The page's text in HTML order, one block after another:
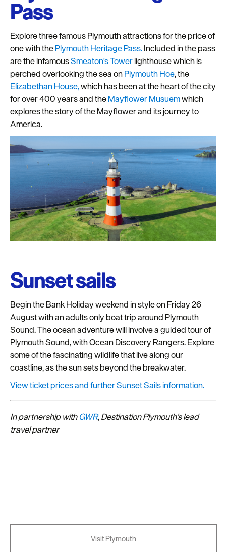
Pass
Explore three famous Plymouth attractions for the price of
one with thePlymouth Heritage Pass.Included in the pass
are the infamousSmeaton's Towerlighthouse which is
perched overlooking the sea onPlymouth Hoe, the
Elizabethan House,which has been at the heart of the city
for over 400 years and theMayflower Musuemwhich
explores the story of the Mayflower and its journey to
America.
Sunset sails
Begin the Bank Holiday weekend in style on Friday 26
August with an adults only boat trip around Plymouth
Sound. The ocean adventure will involve a guided tour of
Plymouth Sound, with Ocean Discovery Rangers. Explore
some of the fascinating wildlife that live along our
coastline, as the sun sets beyond the breakwater.
View ticket prices and further Sunset Sails information.
In partnership withGWR, Destination Plymouth’s lead
travel partner
Visit Plymouth